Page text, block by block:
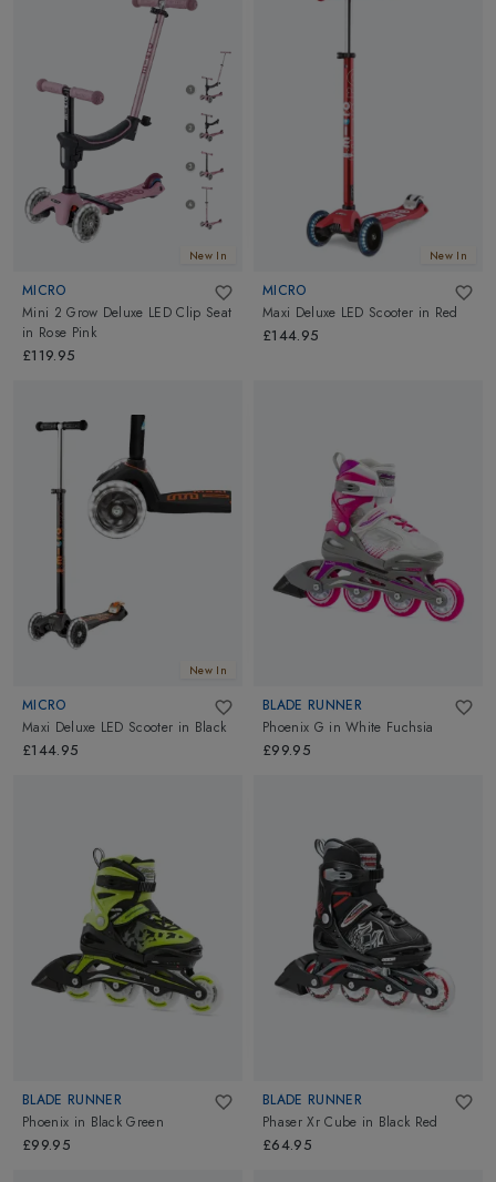
New In
MICRO
Mini 2 Grow Deluxe LED Clip Seat
in Rose Pink
£119.95
New In
MICRO
Maxi Deluxe LED Scooter in Red
£144.95
New In
MICRO
Maxi Deluxe LED Scooter in Black
£144.95
BLADE RUNNER
Phoenix G inWhite Fuchsia
£99.95
BLADE RUNNER
Phoenix in Black Green
£99.95
BLADE RUNNER
Phaser Xr Cube in Black Red
£64.95